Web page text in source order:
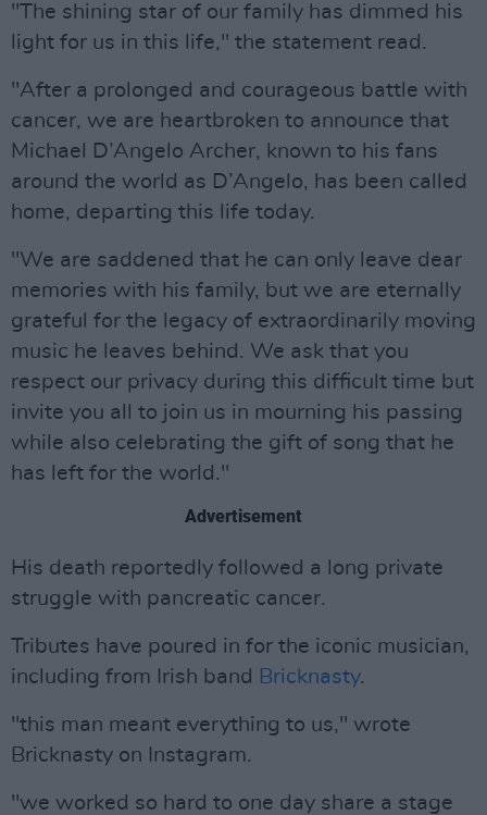
"The shining star of our family has dimmed his
light for us in this life," the statement read.
"After a prolonged and courageous battle with
cancer, we are heartbroken to announce that
Michael D’Angelo Archer, known to his fans
around the world as D’Angelo, has been called
home, departing this life today.
"We are saddened that he can only leave dear
memories with his family, but we are eternally
grateful for the legacy of extraordinarily moving
music he leaves behind. We ask that you
respect our privacy during this difficult time but
invite you all to join us in mourning his passing
while also celebrating the gift of song that he
has left for the world."
Advertisement
His death reportedly followed a long private
struggle with pancreatic cancer.
Tributes have poured in for the iconic musician,
including from Irish band Bricknasty.
"this man meant everything to us," wrote
Bricknasty on Instagram.
"we worked so hard to one day share a stage